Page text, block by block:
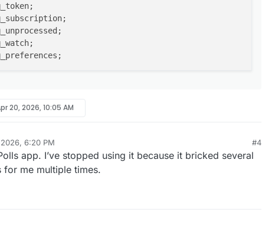
20, 2026, 10:05 AM
2026, 6:20 PM #4
app. I’ve stopped using it because it bricked several
for me multiple times.